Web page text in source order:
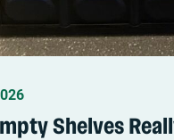
Shelves